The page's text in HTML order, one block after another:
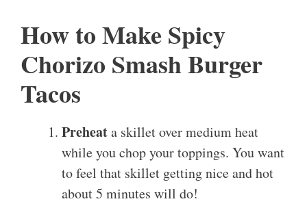
How to Make Spicy
Chorizo Smash Burger
Tacos
Preheata skillet over medium heat
while you chop your toppings. You want
to feel that skillet getting nice and hot
about 5 minutes will do!